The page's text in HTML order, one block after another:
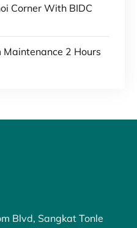
Corner With BIDC
Maintenance 2 Hours
Blvd, Sangkat Tonle